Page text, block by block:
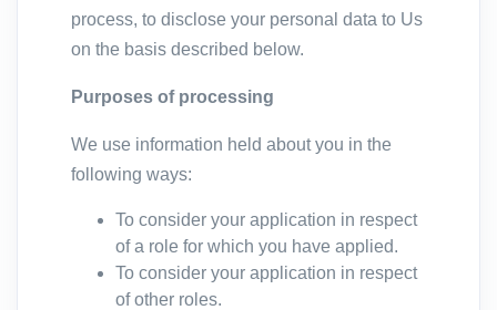
process, to disclose your personal data to Us
on the basis described below.
Purposes of processing
We use information held about you in the
following ways:
To consider your application in respect
of a role for which you have applied.
To consider your application in respect
of other roles.